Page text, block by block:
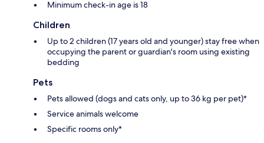
Minimum check-in age is 18
Children
Up to 2 children (17 years old and younger) stay free when
occupying the parent or guardian's room using existing
bedding
Pets
Pets allowed (dogs and cats only, up to 36 kg per pet)*
Service animals welcome
Specific rooms only*